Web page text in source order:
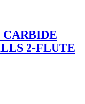
2-FLUTE